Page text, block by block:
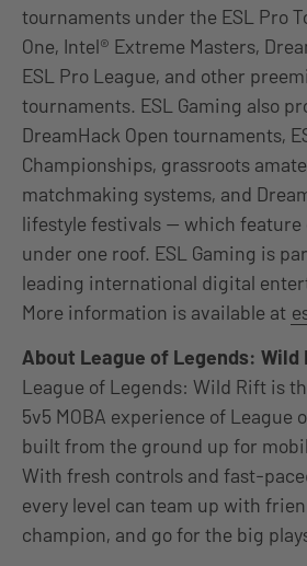
tournaments under the ESL Pro
One, Intel® Extreme Masters,
ESL Pro League, and other
tournaments. ESL Gaming also
DreamHack Open tournaments,
Championships, grassroots
matchmaking systems, and
lifestyle festivals — which
under one roof. ESL Gaming is
leading international digital
More information is available at
About League of Legends: Wild
League of Legends: Wild Rift is
5v5 MOBA experience of League
built from the ground up for
With fresh controls and fast-
every level can team up with
champion, and go for the big